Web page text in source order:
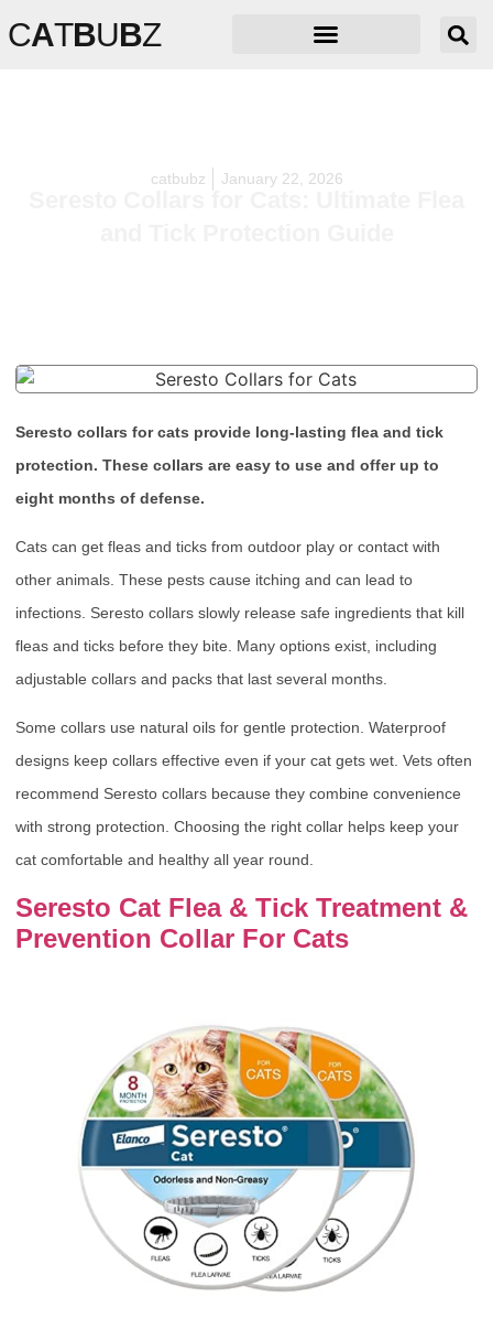
CATBUBZ
catbubz January 22, 2026
Seresto Collars for Cats: Ultimate Flea
Seresto collars for cats provide long-lasting flea and tick
protection. These collars are easy to use and offer up to
eight months of defense.
Cats can get fleas and ticks from outdoor play or contact with
other animals. These pests cause itching and can lead to
infections. Seresto collars slowly release safe ingredients that kill
fleas and ticks before they bite. Many options exist, including
adjustable collars and packs that last several months.
Some collars use natural oils for gentle protection. Waterproof
designs keep collars effective even if your cat gets wet. Vets often
recommend Seresto collars because they combine convenience
with strong protection. Choosing the right collar helps keep your
cat comfortable and healthy all year round.
Seresto Cat Flea & Tick Treatment &
Prevention Collar For Cats